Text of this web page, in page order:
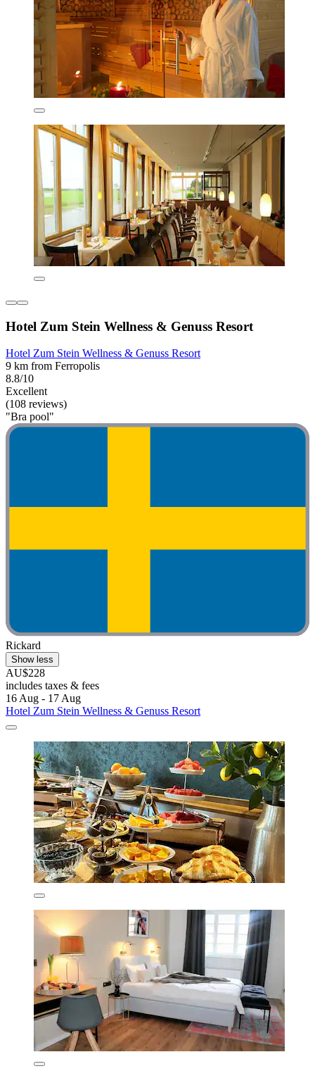
Hotel Zum Stein Wellness & Genuss Resort
Hotel Zum Stein Wellness & Genuss Resort
9 km from Ferropolis
8.8/10
Excellent
(108 reviews)
"Bra pool"
Rickard
Show less
AU$228
includes taxes & fees
16 Aug - 17 Aug
Hotel Zum Stein Wellness & Genuss Resort